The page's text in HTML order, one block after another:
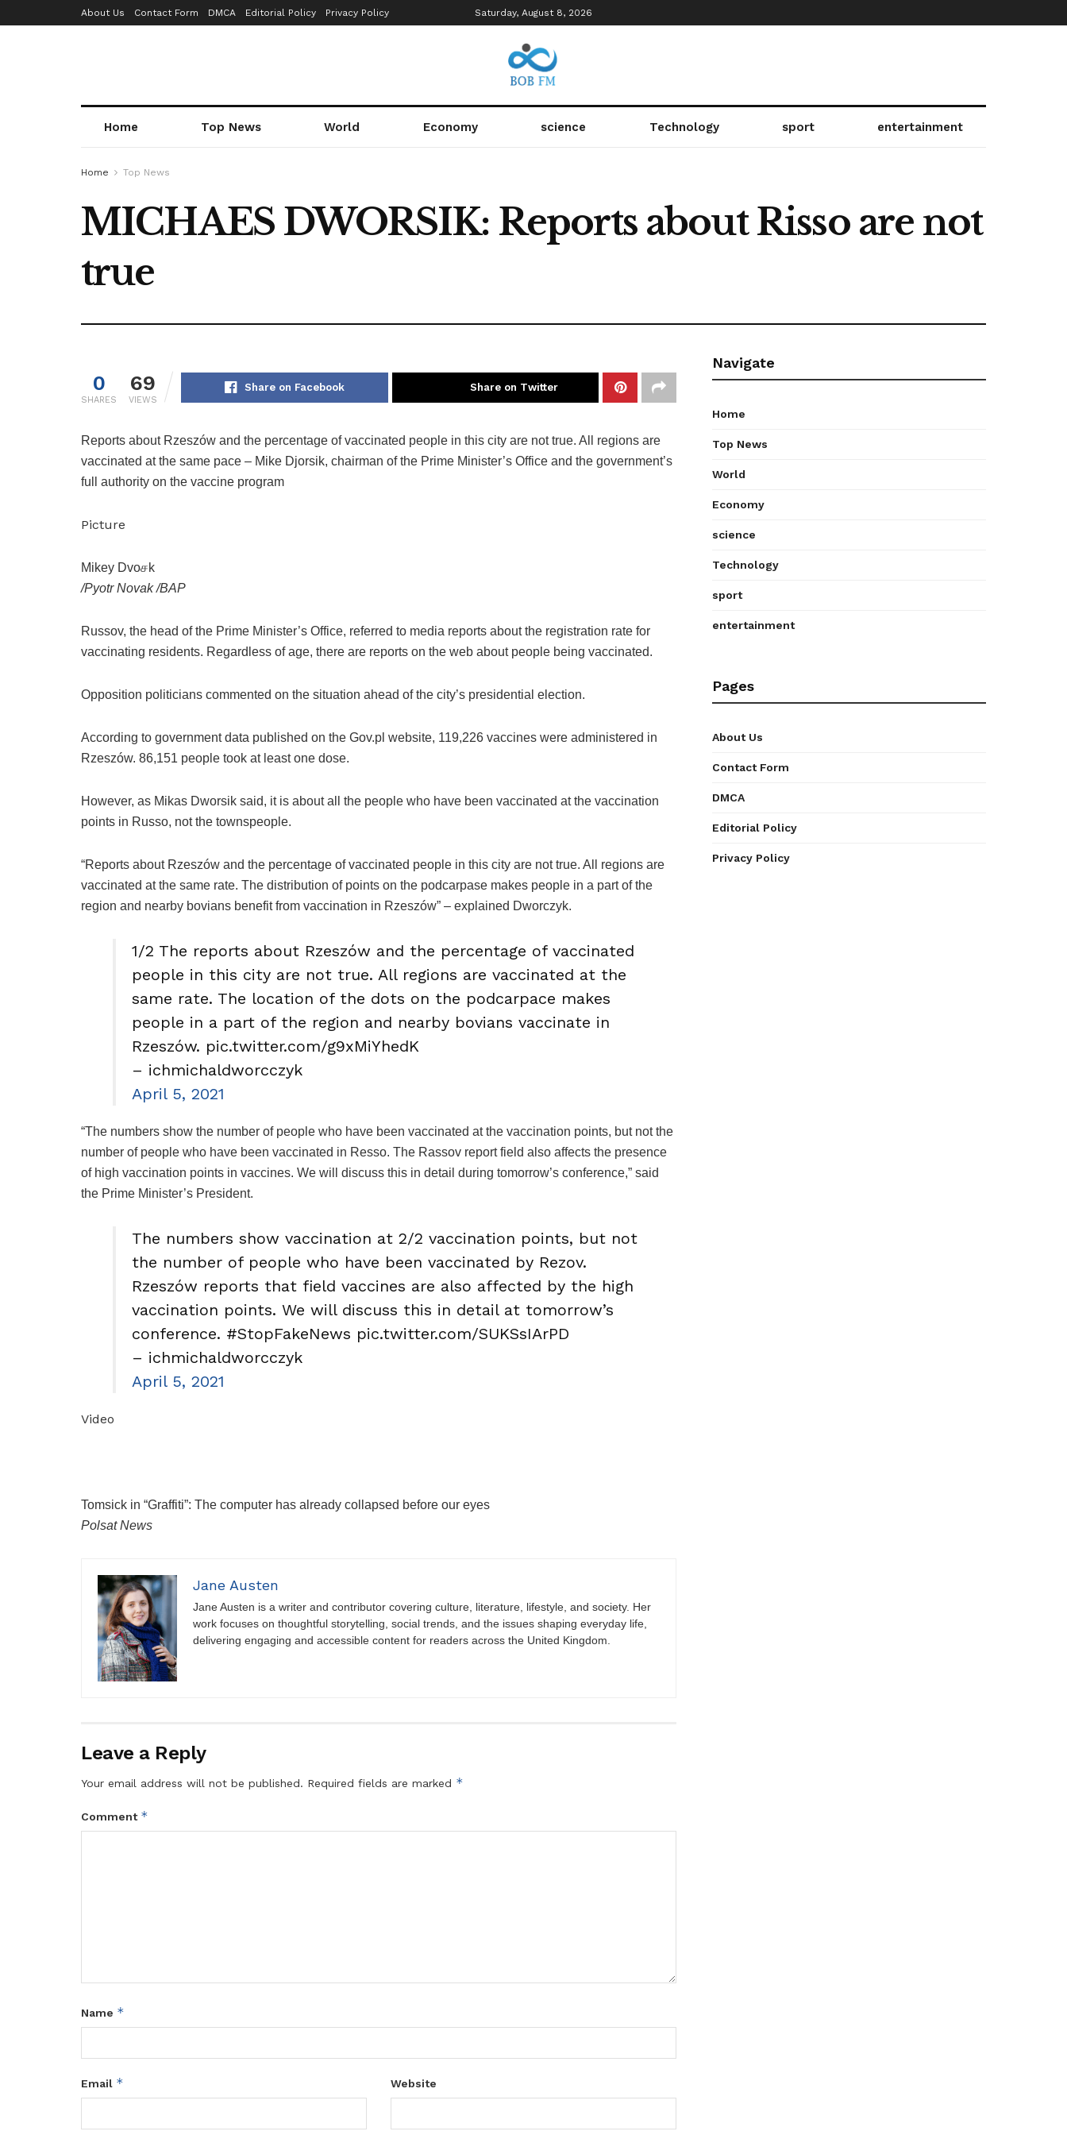
About Us Contact Form DMCA Editorial Policy Privacy Policy Saturday, August 8, 2026
Home Top News World Economy science Technology sport entertainment
Home Top News
MICHAES DWORSIK: Reports about Risso are not
true
0
SHARES
69
VIEWS
Share on Facebook Share on Twitter
Reports about Rzeszów and the percentage of vaccinated people in this city are not true. All regions are
vaccinated at the same pace – Mike Djorsik, chairman of the Prime Minister’s Office and the government’s
full authority on the vaccine program
Picture
Mikey Dvoசk
/Pyotr Novak/BAP
Russov, the head of the Prime Minister’s Office, referred to media reports about the registration rate for
vaccinating residents. Regardless of age, there are reports on the web about people being vaccinated.
Opposition politicians commented on the situation ahead of the city’s presidential election.
According to government data published on the Gov.pl website, 119,226 vaccines were administered in
Rzeszów. 86,151 people took at least one dose.
However, as Mikas Dworsik said, it is about all the people who have been vaccinated at the vaccination
points in Russo, not the townspeople.
“Reports about Rzeszów and the percentage of vaccinated people in this city are not true. All regions are
vaccinated at the same rate. The distribution of points on the podcarpase makes people in a part of the
region and nearby bovians benefit from vaccination in Rzeszów” – explained Dworczyk.
1/2 The reports about Rzeszów and the percentage of vaccinated
people in this city are not true. All regions are vaccinated at the
same rate. The location of the dots on the podcarpace makes
people in a part of the region and nearby bovians vaccinate in
Rzeszów. pic.twitter.com/g9xMiYhedK
– ichmichaldworcczyk
April 5, 2021
“The numbers show the number of people who have been vaccinated at the vaccination points, but not the
number of people who have been vaccinated in Resso. The Rassov report field also affects the presence
of high vaccination points in vaccines. We will discuss this in detail during tomorrow’s conference,” said
the Prime Minister’s President.
The numbers show vaccination at 2/2 vaccination points, but not
the number of people who have been vaccinated by Rezov.
Rzeszów reports that field vaccines are also affected by the high
vaccination points. We will discuss this in detail at tomorrow’s
conference. #StopFakeNews pic.twitter.com/SUKSsIArPD
– ichmichaldworcczyk
April 5, 2021
Video
Tomsick in “Graffiti”: The computer has already collapsed before our eyes
Polsat News
Jane Austen
Jane Austen is a writer and contributor covering culture, literature, lifestyle, and society. Her
work focuses on thoughtful storytelling, social trends, and the issues shaping everyday life,
delivering engaging and accessible content for readers across the United Kingdom.
Leave a Reply
Your email address will not be published. Required fields are marked *
Comment *
Name *
Email * Website
Navigate
Home
Top News
World
Economy
science
Technology
sport
entertainment
Pages
About Us
Contact Form
DMCA
Editorial Policy
Privacy Policy